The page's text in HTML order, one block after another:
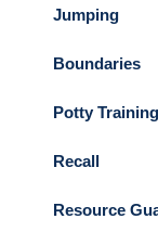
Jumping
Boundaries
Potty Training
Recall
Resource